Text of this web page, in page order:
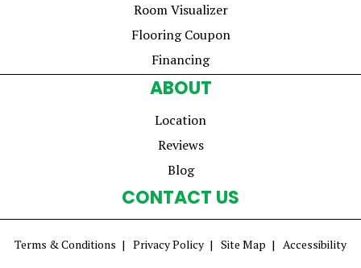
Room Visualizer
Flooring Coupon
Financing
ABOUT
Location
Reviews
Blog
CONTACT US
Terms & Conditions Privacy Policy Site Map Accessibility